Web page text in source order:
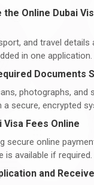
the Online Dubai
and travel details
in one application.
Documents
photographs, and
secure, encrypted
Visa Fees Online
secure online
is available if required.
and